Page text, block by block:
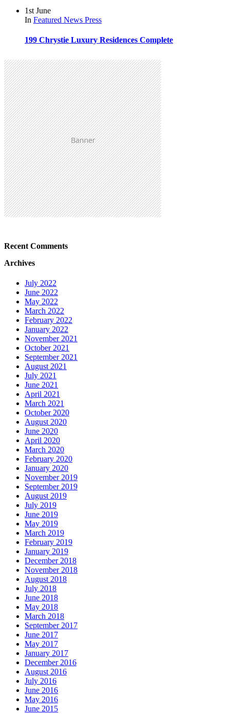
1st June
In Featured News Press
199 Chrystie Luxury Residences Complete
Recent Comments
Archives
July 2022
June 2022
May 2022
March 2022
February 2022
January 2022
November 2021
October 2021
September 2021
August 2021
July 2021
June 2021
April 2021
March 2021
October 2020
August 2020
June 2020
April 2020
March 2020
February 2020
January 2020
November 2019
September 2019
August 2019
July 2019
June 2019
May 2019
March 2019
February 2019
January 2019
December 2018
November 2018
August 2018
July 2018
June 2018
May 2018
March 2018
September 2017
June 2017
May 2017
January 2017
December 2016
August 2016
July 2016
June 2016
May 2016
June 2015